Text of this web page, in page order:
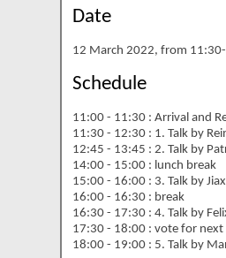
Date
12 March 2022, from
Schedule
11:00 - 11:30 : Arrival and
11:30 - 12:30 : 1. Talk by
12:45 - 13:45 : 2. Talk by
14:00 - 15:00 : lunch break
15:00 - 16:00 : 3. Talk by
16:00 - 16:30 : break
16:30 - 17:30 : 4. Talk by
17:30 - 18:00 : vote for next
18:00 - 19:00 : 5. Talk by